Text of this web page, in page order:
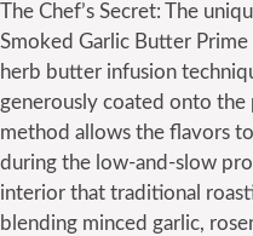
The Chef’s Secret: The
Smoked Garlic Butter
herb butter infusion
generously coated onto
method allows the flavors
during the low-and-slow
interior that traditional
blending minced garlic,